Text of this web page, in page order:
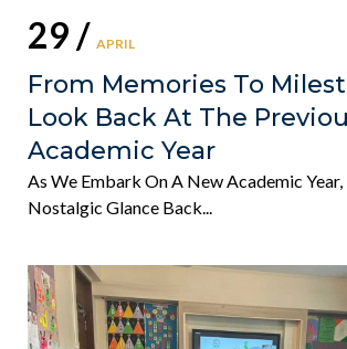
29 / APRIL
From Memories To
Look Back At The
Academic Year
As We Embark On A New Academic Year,
Nostalgic Glance Back...